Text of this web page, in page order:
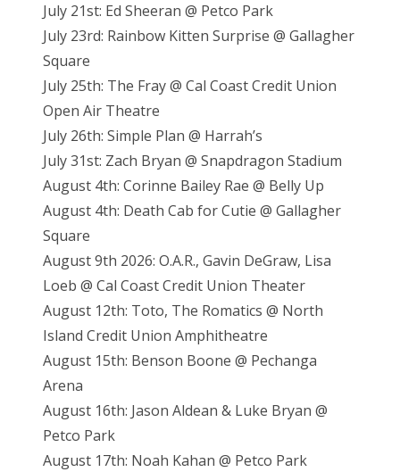
July 21st: Ed Sheeran @ Petco Park
July 23rd: Rainbow Kitten Surprise @ Gallagher
Square
July 25th: The Fray @ Cal Coast Credit Union
Open Air Theatre
July 26th: Simple Plan @ Harrah’s
July 31st: Zach Bryan @ Snapdragon Stadium
August 4th: Corinne Bailey Rae @ Belly Up
August 4th: Death Cab for Cutie @ Gallagher
Square
August 9th 2026: O.A.R., Gavin DeGraw, Lisa
Loeb @ Cal Coast Credit Union Theater
August 12th: Toto, The Romatics @ North
Island Credit Union Amphitheatre
August 15th: Benson Boone @ Pechanga
Arena
August 16th: Jason Aldean & Luke Bryan @
Petco Park
August 17th: Noah Kahan @ Petco Park